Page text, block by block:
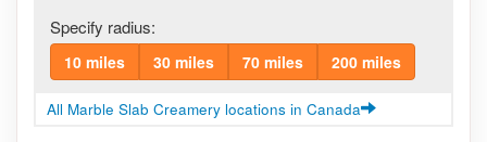
Specify radius:
10 miles 30 miles 70 miles 200 miles
All Marble Slab Creamery locations in Canada